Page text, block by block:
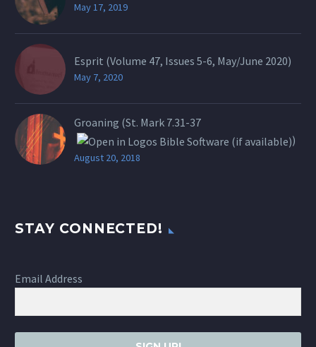
May 17, 2019
Esprit (Volume 47, Issues 5-6, May/June 2020)
May 7, 2020
Groaning (St. Mark 7.31-37
)
August 20, 2018
STAY CONNECTED!
Email Address